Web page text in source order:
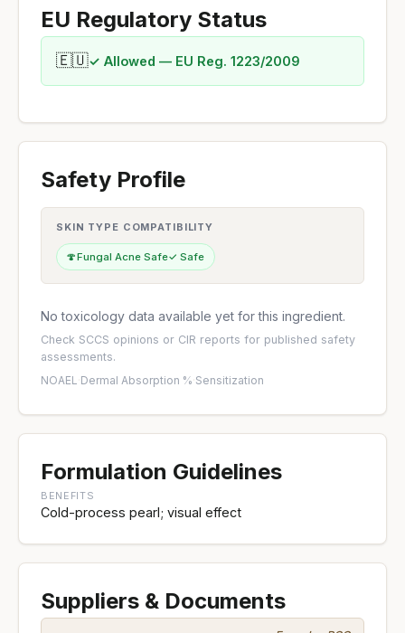
EU Regulatory Status
🇪🇺✓ Allowed — EU Reg. 1223/2009
Safety Profile
SKIN TYPE COMPATIBILITY
🍄Fungal Acne Safe✓ Safe
No toxicology data available yet for this ingredient.
Check SCCS opinions or CIR reports for published safety
assessments.
NOAEL ·Dermal Absorption %·Sensitization
Formulation Guidelines
BENEFITS
Cold-process pearl; visual effect
Suppliers & Documents